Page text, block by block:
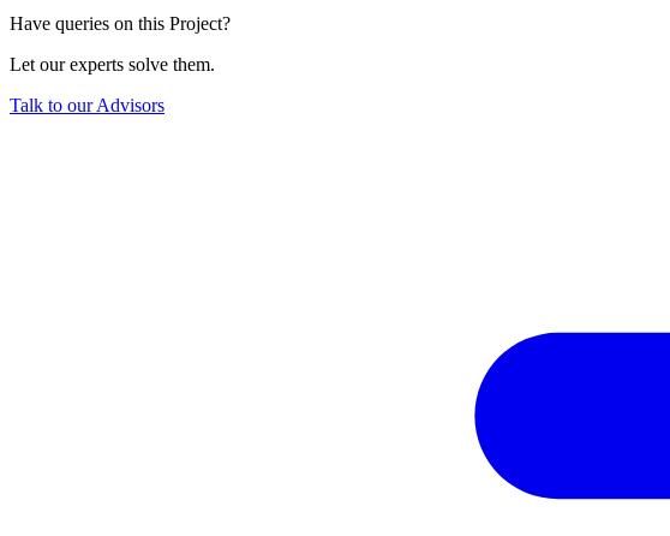
Have queries on this Project?
Let our experts solve them.
Talk to our Advisors